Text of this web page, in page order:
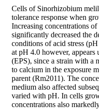
Cells of Sinorhizobium
tolerance response when
Increasing concentrations
significantly decreased the
conditions of acid stress
at pH 4.0 however, appears
(EPS), since a strain with a
to calcium in the exposure
parent (Rm2011). The
medium also affected
varied with pH. In cells
concentrations also